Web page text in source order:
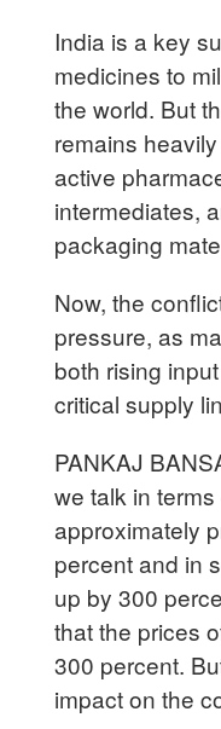
India is a key
medicines to
the world. But
remains
active
intermediates,
packaging
Now, the
pressure, as
both rising
critical supply
PANKAJ
we talk in
approximately
percent and in
up by 300
that the prices
300 percent.
impact on the